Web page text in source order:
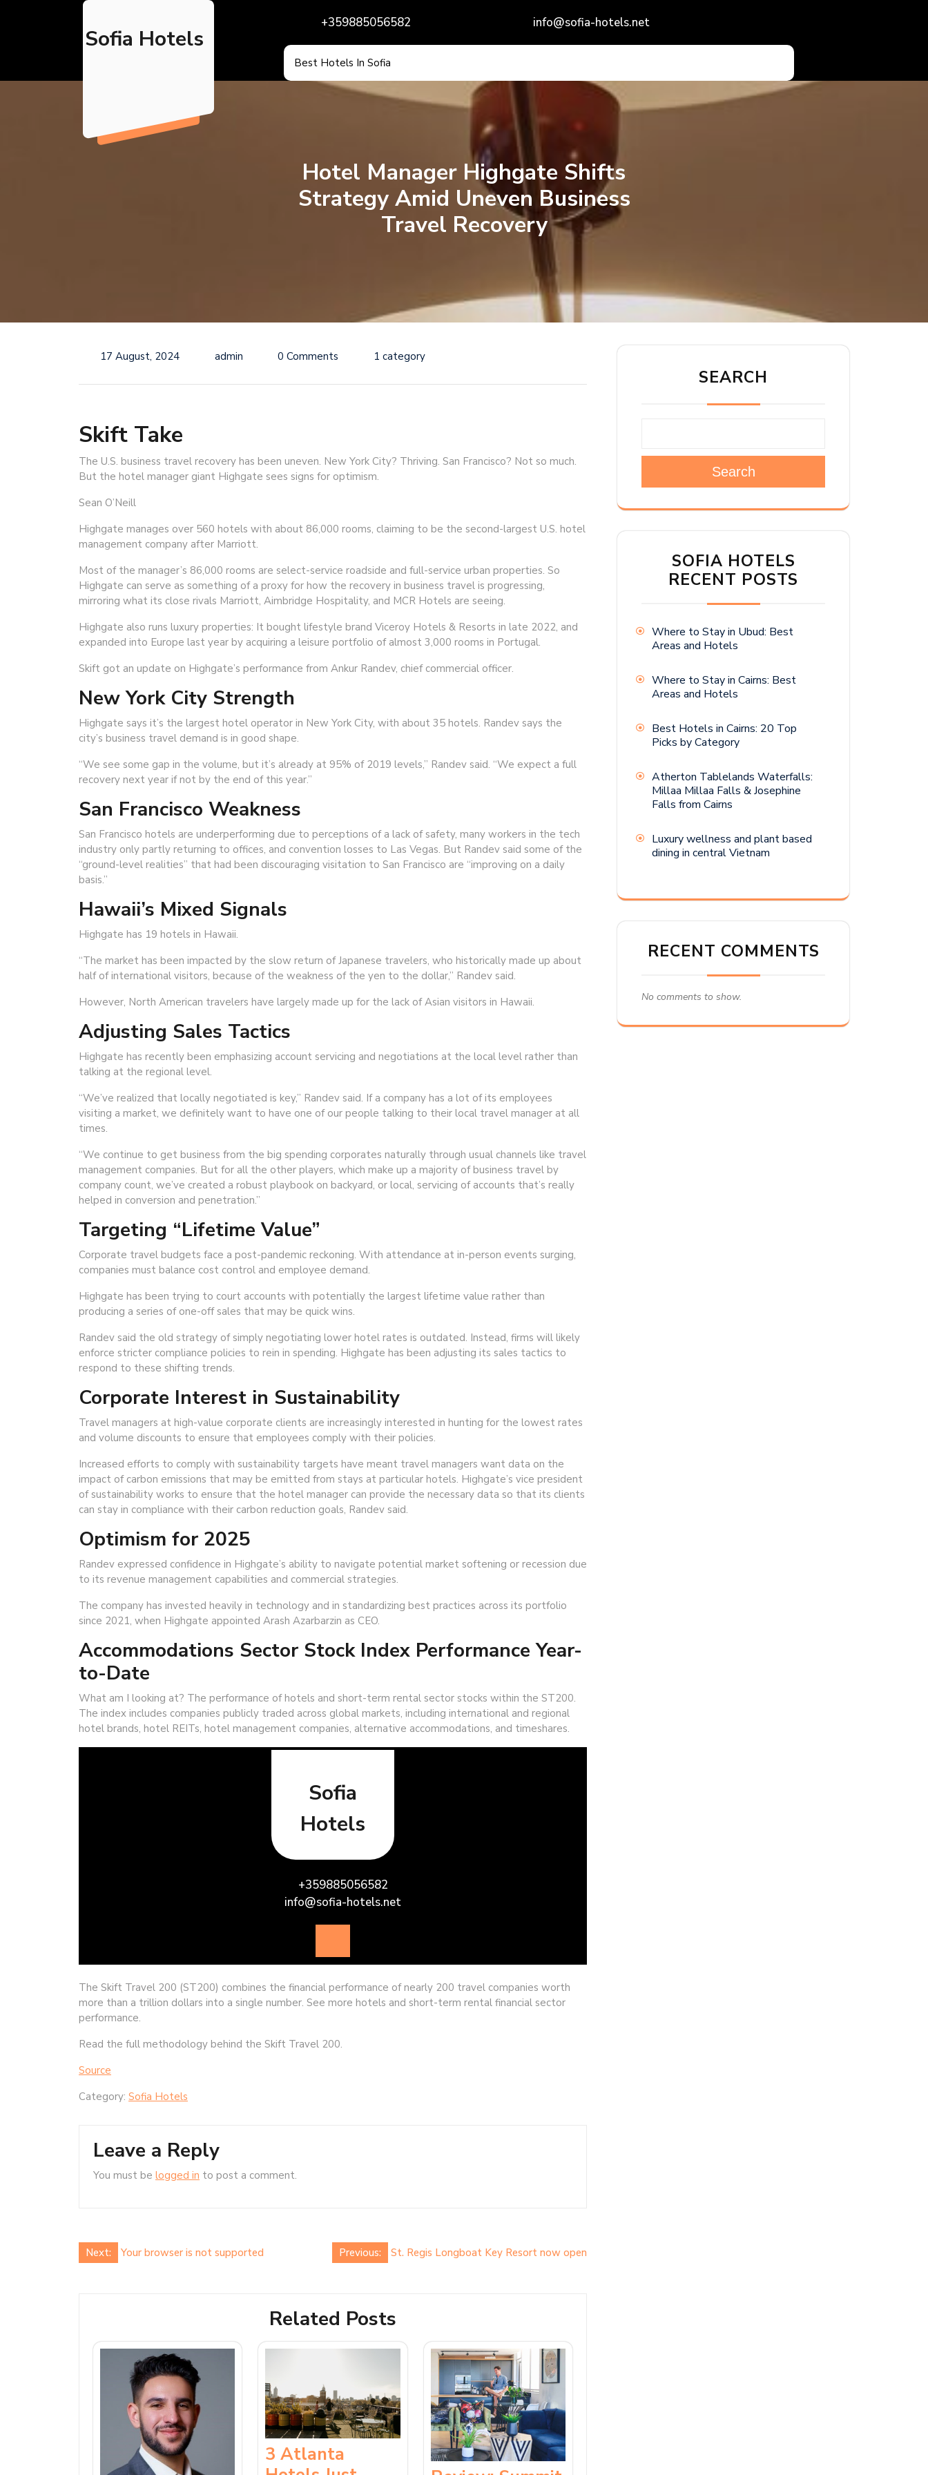
Sofia Hotels
+359885056582 info@sofia-hotels.net
Best Hotels In Sofia
Hotel Manager Highgate Shifts
Strategy Amid Uneven Business
Travel Recovery
17 August, 2024 admin 0 Comments 1 category
Skift Take
The U.S. business travel recovery has been uneven. New York City? Thriving. San Francisco? Not so much.
But the hotel manager giant Highgate sees signs for optimism.
Sean O’Neill
Highgate manages over 560 hotels with about 86,000 rooms, claiming to be the second-largest U.S. hotel
management company after Marriott.
Most of the manager’s 86,000 rooms are select-service roadside and full-service urban properties. So
Highgate can serve as something of a proxy for how the recovery in business travel is progressing,
mirroring what its close rivals Marriott, Aimbridge Hospitality, and MCR Hotels are seeing.
Highgate also runs luxury properties: It bought lifestyle brand Viceroy Hotels & Resorts in late 2022, and
expanded into Europe last year by acquiring a leisure portfolio of almost 3,000 rooms in Portugal.
Skift got an update on Highgate’s performance from Ankur Randev, chief commercial officer.
New York City Strength
Highgate says it’s the largest hotel operator in New York City, with about 35 hotels. Randev says the
city’s business travel demand is in good shape.
“We see some gap in the volume, but it’s already at 95% of 2019 levels,” Randev said. “We expect a full
recovery next year if not by the end of this year.”
San Francisco Weakness
San Francisco hotels are underperforming due to perceptions of a lack of safety, many workers in the tech
industry only partly returning to offices, and convention losses to Las Vegas. But Randev said some of the
“ground-level realities” that had been discouraging visitation to San Francisco are “improving on a daily
basis.”
Hawaii’s Mixed Signals
Highgate has 19 hotels in Hawaii.
“The market has been impacted by the slow return of Japanese travelers, who historically made up about
half of international visitors, because of the weakness of the yen to the dollar,” Randev said.
However, North American travelers have largely made up for the lack of Asian visitors in Hawaii.
Adjusting Sales Tactics
Highgate has recently been emphasizing account servicing and negotiations at the local level rather than
talking at the regional level.
“We’ve realized that locally negotiated is key,” Randev said. If a company has a lot of its employees
visiting a market, we definitely want to have one of our people talking to their local travel manager at all
times.
“We continue to get business from the big spending corporates naturally through usual channels like travel
management companies. But for all the other players, which make up a majority of business travel by
company count, we’ve created a robust playbook on backyard, or local, servicing of accounts that’s really
helped in conversion and penetration.”
Targeting “Lifetime Value”
Corporate travel budgets face a post-pandemic reckoning. With attendance at in-person events surging,
companies must balance cost control and employee demand.
Highgate has been trying to court accounts with potentially the largest lifetime value rather than
producing a series of one-off sales that may be quick wins.
Randev said the old strategy of simply negotiating lower hotel rates is outdated. Instead, firms will likely
enforce stricter compliance policies to rein in spending. Highgate has been adjusting its sales tactics to
respond to these shifting trends.
Corporate Interest in Sustainability
Travel managers at high-value corporate clients are increasingly interested in hunting for the lowest rates
and volume discounts to ensure that employees comply with their policies.
Increased efforts to comply with sustainability targets have meant travel managers want data on the
impact of carbon emissions that may be emitted from stays at particular hotels. Highgate’s vice president
of sustainability works to ensure that the hotel manager can provide the necessary data so that its clients
can stay in compliance with their carbon reduction goals, Randev said.
Optimism for 2025
Randev expressed confidence in Highgate’s ability to navigate potential market softening or recession due
to its revenue management capabilities and commercial strategies.
The company has invested heavily in technology and in standardizing best practices across its portfolio
since 2021, when Highgate appointed Arash Azarbarzin as CEO.
Accommodations Sector Stock Index Performance Year-
to-Date
What am I looking at? The performance of hotels and short-term rental sector stocks within the ST200.
The index includes companies publicly traded across global markets, including international and regional
hotel brands, hotel REITs, hotel management companies, alternative accommodations, and timeshares.
The Skift Travel 200 (ST200) combines the financial performance of nearly 200 travel companies worth
more than a trillion dollars into a single number. See more hotels and short-term rental financial sector
performance.
Read the full methodology behind the Skift Travel 200.
Source
Category: Sofia Hotels
Leave a Reply
You must be logged in to post a comment.
Post
Previous: St. Regis Longboat Key Resort now open
Next: Your browser is not supported
Related Posts
3 Atlanta
SEARCH
Search
SOFIA HOTELS
RECENT POSTS
Where to Stay in Ubud: Best
Areas and Hotels
Where to Stay in Cairns: Best
Areas and Hotels
Best Hotels in Cairns: 20 Top
Picks by Category
Atherton Tablelands Waterfalls:
Millaa Millaa Falls & Josephine
Falls from Cairns
Luxury wellness and plant based
dining in central Vietnam
RECENT COMMENTS
No comments to show.